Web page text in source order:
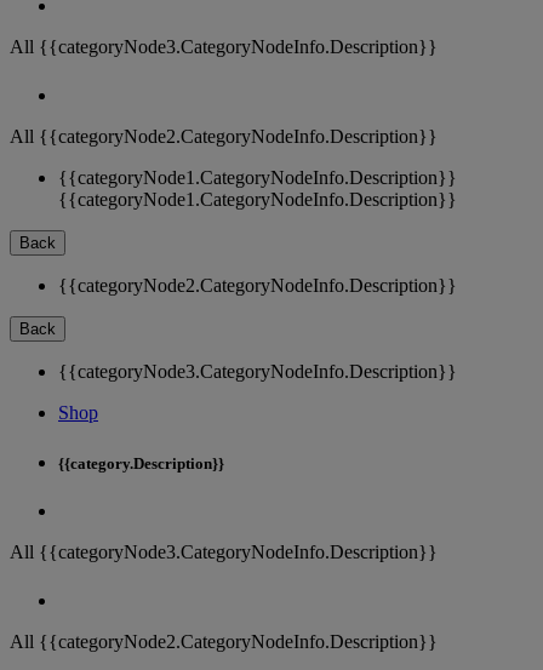
All {{categoryNode3.CategoryNodeInfo.Description}}
All {{categoryNode2.CategoryNodeInfo.Description}}
{{categoryNode1.CategoryNodeInfo.Description}}
{{categoryNode1.CategoryNodeInfo.Description}}
Back
{{categoryNode2.CategoryNodeInfo.Description}}
Back
{{categoryNode3.CategoryNodeInfo.Description}}
Shop
{{category.Description}}
All {{categoryNode3.CategoryNodeInfo.Description}}
All {{categoryNode2.CategoryNodeInfo.Description}}